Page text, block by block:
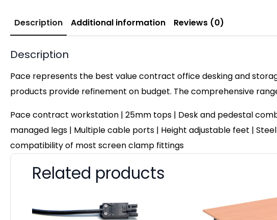
Description Additional information Reviews (0)
Description
Pace represents the best value contract office desking and
products provide refinement on budget. The comprehensive
Pace contract workstation | 25mm tops | Desk and pedestal
managed legs | Multiple cable ports | Height adjustable feet |
compatibility of most screen clamp fittings
Related products